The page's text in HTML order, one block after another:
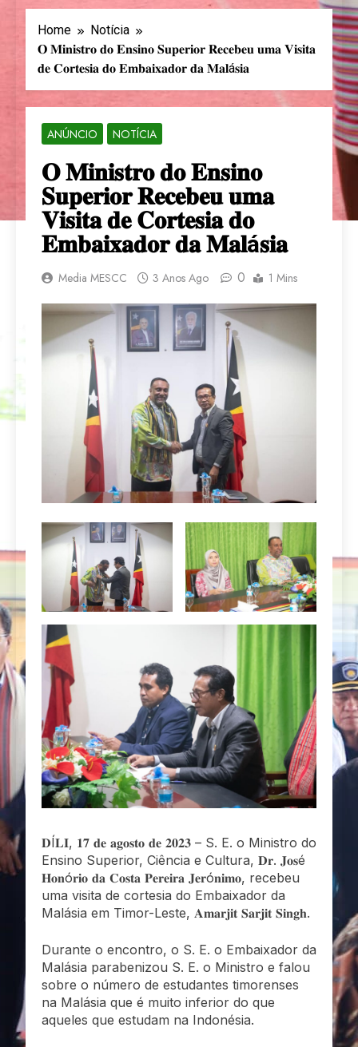
Home
Notícia
𝐎 𝐌𝐢𝐧𝐢𝐬𝐭𝐫𝐨 𝐝𝐨 𝐄𝐧𝐬𝐢𝐧𝐨 𝐒𝐮𝐩𝐞𝐫𝐢𝐨𝐫 𝐑𝐞𝐜𝐞𝐛𝐞𝐮 𝐮𝐦𝐚 𝐕𝐢𝐬𝐢𝐭𝐚
𝐝𝐞 𝐂𝐨𝐫𝐭𝐞𝐬𝐢𝐚 𝐝𝐨 𝐄𝐦𝐛𝐚𝐢𝐱𝐚𝐝𝐨𝐫 𝐝𝐚 𝐌𝐚𝐥á𝐬𝐢𝐚
ANÚNCIO NOTÍCIA
𝐎 𝐌𝐢𝐧𝐢𝐬𝐭𝐫𝐨 𝐝𝐨 𝐄𝐧𝐬𝐢𝐧𝐨
𝐒𝐮𝐩𝐞𝐫𝐢𝐨𝐫 𝐑𝐞𝐜𝐞𝐛𝐞𝐮 𝐮𝐦𝐚
𝐕𝐢𝐬𝐢𝐭𝐚 𝐝𝐞 𝐂𝐨𝐫𝐭𝐞𝐬𝐢𝐚 𝐝𝐨
𝐄𝐦𝐛𝐚𝐢𝐱𝐚𝐝𝐨𝐫 𝐝𝐚 𝐌𝐚𝐥á𝐬𝐢𝐚
Media MESCC 3 Anos Ago 0 1 Mins
𝐃Í𝐋𝐈, 𝟏𝟕 𝐝𝐞 𝐚𝐠𝐨𝐬𝐭𝐨 𝐝𝐞 𝟐𝟎𝟐𝟑 – S. E. o Ministro do
Ensino Superior, Ciência e Cultura, 𝐃𝐫. 𝐉𝐨𝐬é
𝐇𝐨𝐧ó𝐫𝐢𝐨 𝐝𝐚 𝐂𝐨𝐬𝐭𝐚 𝐏𝐞𝐫𝐞𝐢𝐫𝐚 𝐉𝐞𝐫ó𝐧𝐢𝐦𝐨, recebeu
uma visita de cortesia do Embaixador da
Malásia em Timor-Leste, 𝐀𝐦𝐚𝐫𝐣𝐢𝐭 𝐒𝐚𝐫𝐣𝐢𝐭 𝐒𝐢𝐧𝐠𝐡.
Durante o encontro, o S. E. o Embaixador da
Malásia parabenizou S. E. o Ministro e falou
sobre o número de estudantes timorenses
na Malásia que é muito inferior do que
aqueles que estudam na Indonésia.